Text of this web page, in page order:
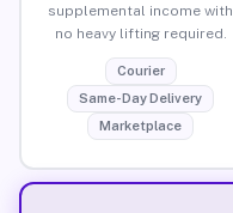
supplemental income with
no heavy lifting required.
Courier
Same-Day Delivery
Marketplace